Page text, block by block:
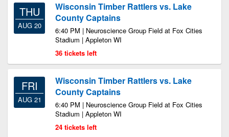
THU
AUG 20
Wisconsin Timber Rattlers vs. Lake
County Captains
6:40 PM | Neuroscience Group Field at Fox Cities
Stadium | Appleton WI
36 tickets left
FRI
AUG 21
Wisconsin Timber Rattlers vs. Lake
County Captains
6:40 PM | Neuroscience Group Field at Fox Cities
Stadium | Appleton WI
24 tickets left